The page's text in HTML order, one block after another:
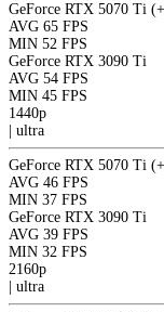
GeForce RTX 5070 Ti
AVG 65 FPS
MIN 52 FPS
GeForce RTX 3090 Ti
AVG 54 FPS
MIN 45 FPS
1440p
ultra
GeForce RTX 5070 Ti
AVG 46 FPS
MIN 37 FPS
GeForce RTX 3090 Ti
AVG 39 FPS
MIN 32 FPS
2160p
ultra